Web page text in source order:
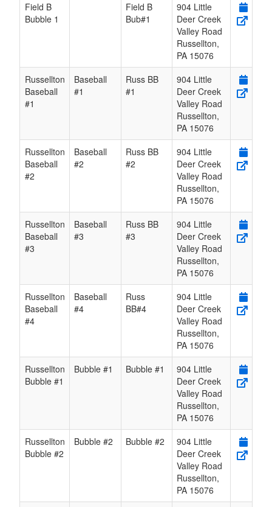
Field B
Bubble 1
Field B
Bub#1
904 Little
Deer Creek
Valley Road
Russellton,
PA 15076
Russellton
Baseball
#1
Baseball
#1
Russ BB
#1
904 Little
Deer Creek
Valley Road
Russellton,
PA 15076
Russellton
Baseball
#2
Baseball
#2
Russ BB
#2
904 Little
Deer Creek
Valley Road
Russellton,
PA 15076
Russellton
Baseball
#3
Baseball
#3
Russ BB
#3
904 Little
Deer Creek
Valley Road
Russellton,
PA 15076
Russellton
Baseball
#4
Baseball
#4
Russ
BB#4
904 Little
Deer Creek
Valley Road
Russellton,
PA 15076
Russellton
Bubble #1
Bubble #1 Bubble #1
904 Little
Deer Creek
Valley Road
Russellton,
PA 15076
Russellton
Bubble #2
Bubble #2 Bubble #2
904 Little
Deer Creek
Valley Road
Russellton,
PA 15076